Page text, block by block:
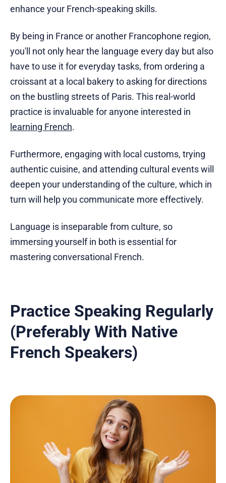
enhance your French-speaking skills.
By being in France or another Francophone region,
you'll not only hear the language every day but also
have to use it for everyday tasks, from ordering a
croissant at a local bakery to asking for directions
on the bustling streets of Paris. This real-world
practice is invaluable for anyone interested in
learning French.
Furthermore, engaging with local customs, trying
authentic cuisine, and attending cultural events will
deepen your understanding of the culture, which in
turn will help you communicate more effectively.
Language is inseparable from culture, so
immersing yourself in both is essential for
mastering conversational French.
Practice Speaking Regularly
(Preferably With Native
French Speakers)